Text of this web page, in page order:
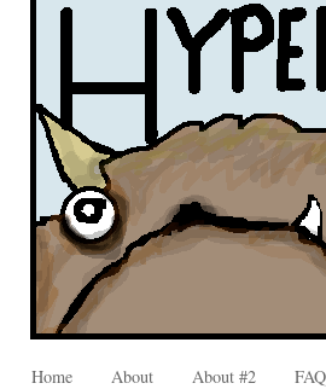
Home About About #2 FAQ